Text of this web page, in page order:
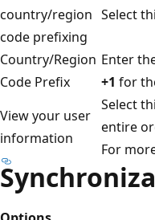
country/region
code prefixing
Select
Country/Region
Code Prefix
Enter
+1 for
View your user
information
Select
entire
For